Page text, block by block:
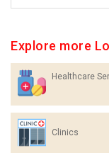
Explore more
Healthcare
Clinics